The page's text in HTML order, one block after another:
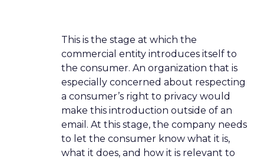
This is the stage at which the
commercial entity introduces itself to
the consumer. An organization that is
especially concerned about respecting
a consumer’s right to privacy would
make this introduction outside of an
email. At this stage, the company needs
to let the consumer know what it is,
what it does, and how it is relevant to